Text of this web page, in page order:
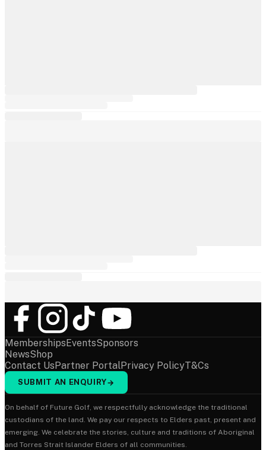
MembershipsEventsSponsors
NewsShop
Contact UsPartner PortalPrivacy PolicyT&Cs
SUBMIT AN ENQUIRY→
On behalf of Future Golf, we respectfully acknowledge the traditional
custodians of the land. We pay our respects to Elders past, present and
emerging. We celebrate the stories, culture and traditions of Aboriginal
and Torres Strait Islander Elders of all communities.